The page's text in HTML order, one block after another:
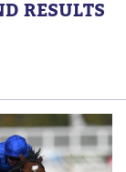
RESULTS